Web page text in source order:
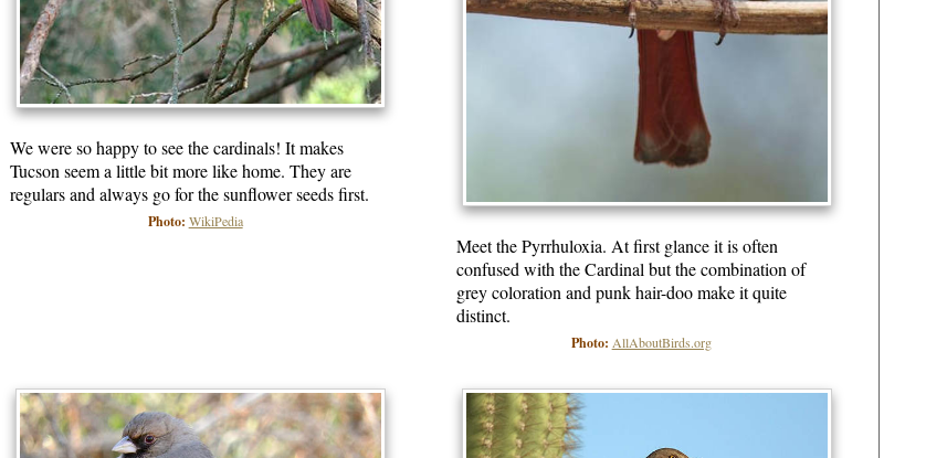
We were so happy to see the cardinals! It makes
Tucson seem a little bit more like home. They are
regulars and always go for the sunflower seeds first.
Photo: WikiPedia
Meet the Pyrrhuloxia. At first glance it is often
confused with the Cardinal but the combination of
grey coloration and punk hair-doo make it quite
distinct.
Photo: AllAboutBirds.org